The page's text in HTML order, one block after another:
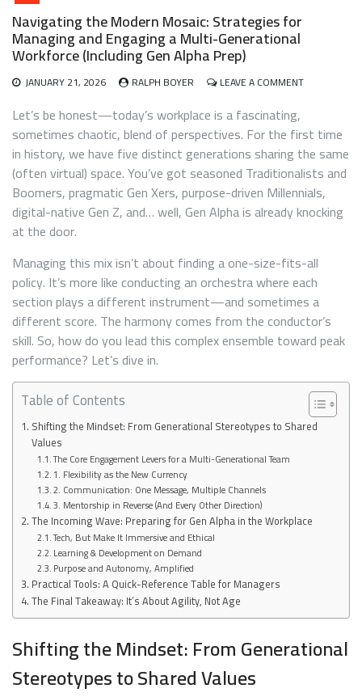
Navigating the Modern Mosaic: Strategies for
Managing and Engaging a Multi-Generational
Workforce (Including Gen Alpha Prep)
JANUARY 21, 2026 RALPH BOYER LEAVE A COMMENTON
MOSAIC:
STRATEGIES
FOR
MANAGING
AND
ENGAGING
WORKFORCE
(INCLUDING
GEN
ALPHA
PREP)
Let’s be honest—today’s workplace is a fascinating,
sometimes chaotic, blend of perspectives. For the first time
in history, we have five distinct generations sharing the same
(often virtual) space. You’ve got seasoned Traditionalists and
Boomers, pragmatic Gen Xers, purpose-driven Millennials,
digital-native Gen Z, and… well, Gen Alpha is already knocking
at the door.
Managing this mix isn’t about finding a one-size-fits-all
policy. It’s more like conducting an orchestra where each
section plays a different instrument—and sometimes a
different score. The harmony comes from the conductor’s
skill. So, how do you lead this complex ensemble toward peak
performance? Let’s dive in.
Table of Contents
Shifting the Mindset: From Generational Stereotypes to Shared
Values
The Core Engagement Levers for a Multi-Generational Team
1. Flexibility as the New Currency
2. Communication: One Message, Multiple Channels
3. Mentorship in Reverse (And Every Other Direction)
The Incoming Wave: Preparing for Gen Alpha in the Workplace
Tech, But Make It Immersive and Ethical
Learning & Development on Demand
Purpose and Autonomy, Amplified
Practical Tools: A Quick-Reference Table for Managers
The Final Takeaway: It’s About Agility, Not Age
Shifting the Mindset: From Generational
Stereotypes to Shared Values